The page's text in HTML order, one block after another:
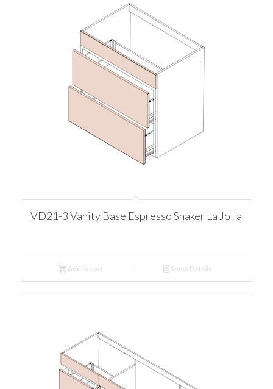
VD21-3 Vanity Base Espresso Shaker La Jolla
Add to cart Show Details